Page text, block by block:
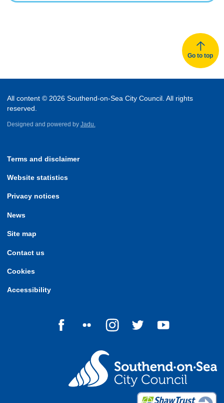
Go to top
All content © 2026 Southend-on-Sea City Council. All rights
reserved.
Designed and powered by Jadu.
Terms and disclaimer
Website statistics
Privacy notices
News
Site map
Contact us
Cookies
Accessibility